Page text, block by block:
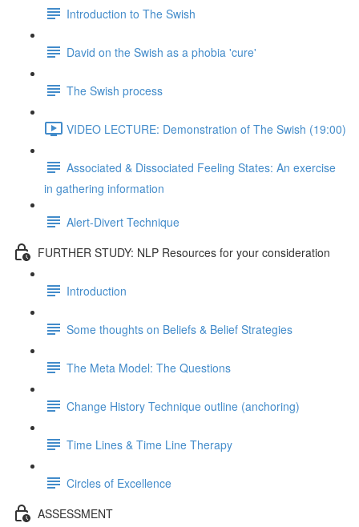
Introduction to The Swish
David on the Swish as a phobia 'cure'
The Swish process
VIDEO LECTURE: Demonstration of The Swish (19:00)
Associated & Dissociated Feeling States: An exercise
in gathering information
Alert-Divert Technique
FURTHER STUDY: NLP Resources for your consideration
Introduction
Some thoughts on Beliefs & Belief Strategies
The Meta Model: The Questions
Change History Technique outline (anchoring)
Time Lines & Time Line Therapy
Circles of Excellence
ASSESSMENT